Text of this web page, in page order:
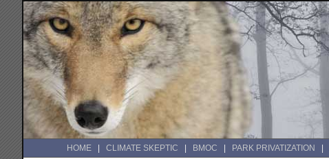
HOME CLIMATE SKEPTIC BMOC PARK PRIVATIZATION